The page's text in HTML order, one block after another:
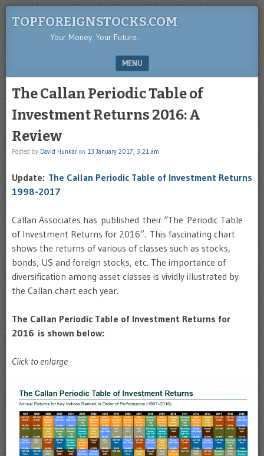
TOPFOREIGNSTOCKS.COM
Your Money. Your Future.
MENU
The Callan Periodic Table of
Investment Returns 2016: A
Review
Posted by David Hunkar on 13 January 2017, 3:21 am
Update: The Callan Periodic Table of Investment Returns
1998-2017
Callan Associates has published their “The Periodic Table
of Investment Returns for 2016”. This fascinating chart
shows the returns of various of classes such as stocks,
bonds, US and foreign stocks, etc. The importance of
diversification among asset classes is vividly illustrated by
the Callan chart each year.
The Callan Periodic Table of Investment Returns for
2016 is shown below:
Click to enlarge